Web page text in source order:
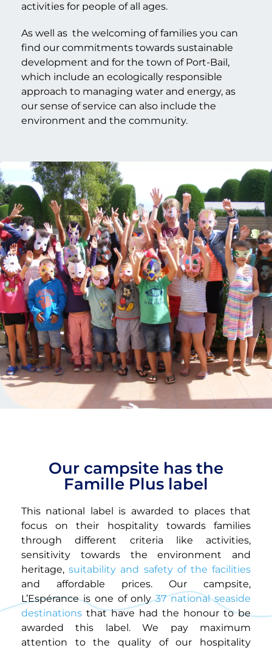
activities for people of all ages.
As well as the welcoming of families you can
find our commitments towards sustainable
development and for the town of Port-Bail,
which include an ecologically responsible
approach to managing water and energy, as
our sense of service can also include the
environment and the community.
Our campsite has the
Famille Plus label
This national label is awarded to places that
focus on their hospitality towards families
through different criteria like activities,
sensitivity towards the environment and
heritage,suitability and safety of the facilities
and affordable prices. Our campsite,
L’Espérance is one of only37 national seaside
destinations that have had the honour to be
awarded this label. We pay maximum
attention to the quality of our hospitality